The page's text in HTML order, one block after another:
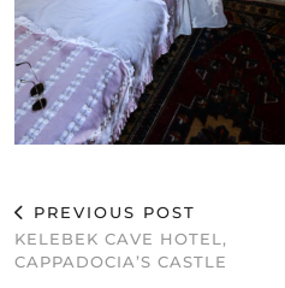
PREVIOUS POST
KELEBEK CAVE HOTEL,
CAPPADOCIA’S CASTLE